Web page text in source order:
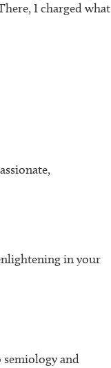
I charged what
in your
and